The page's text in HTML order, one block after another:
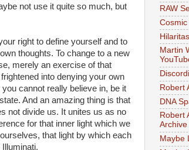
not use it quite so much, but
right to define yourself and to
thoughts. To change to a new
merely an exercise of that
into denying your own
cannot really believe in, be it
And an amazing thing is that
not divide us. It unites us as no
for that inner light which we
that light by which each
RAW
Martin
Robert
DNA
Robert
Archive
Maybe